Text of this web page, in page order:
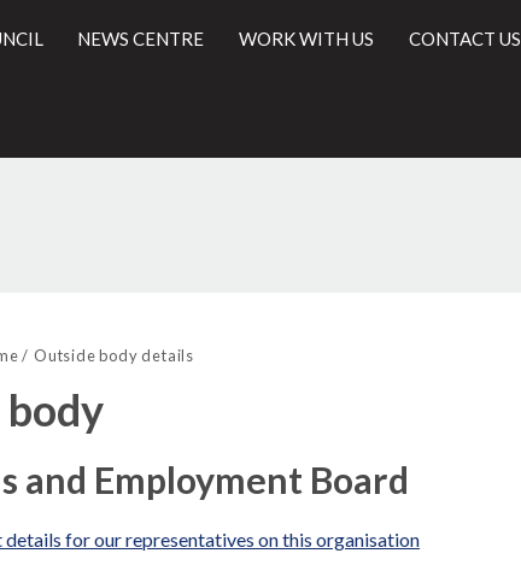
NEWS CENTRE WORK WITH US CONTACT US
Outside body details
and Employment Board
for our representatives on this organisation